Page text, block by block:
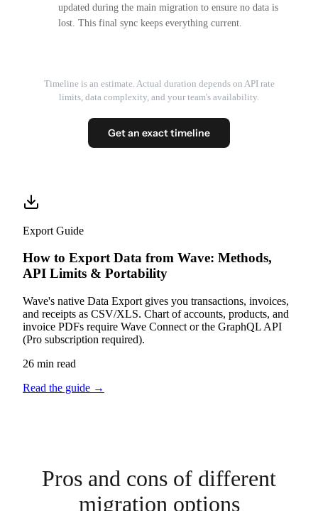
updated during the main migration to ensure no data is
lost. This final sync keeps everything current.
Timeline is an estimate. Actual duration depends on API rate
limits, data complexity, and your team's availability.
Get an exact timeline
Export Guide
How to Export Data from Wave: Methods,
API Limits & Portability
Wave's native Data Export gives you transactions, invoices,
and receipts as CSV/XLS. Chart of accounts, products, and
invoice PDFs require Wave Connect or the GraphQL API
(Pro subscription required).
26 min read
Read the guide →
Pros and cons of different
migration options